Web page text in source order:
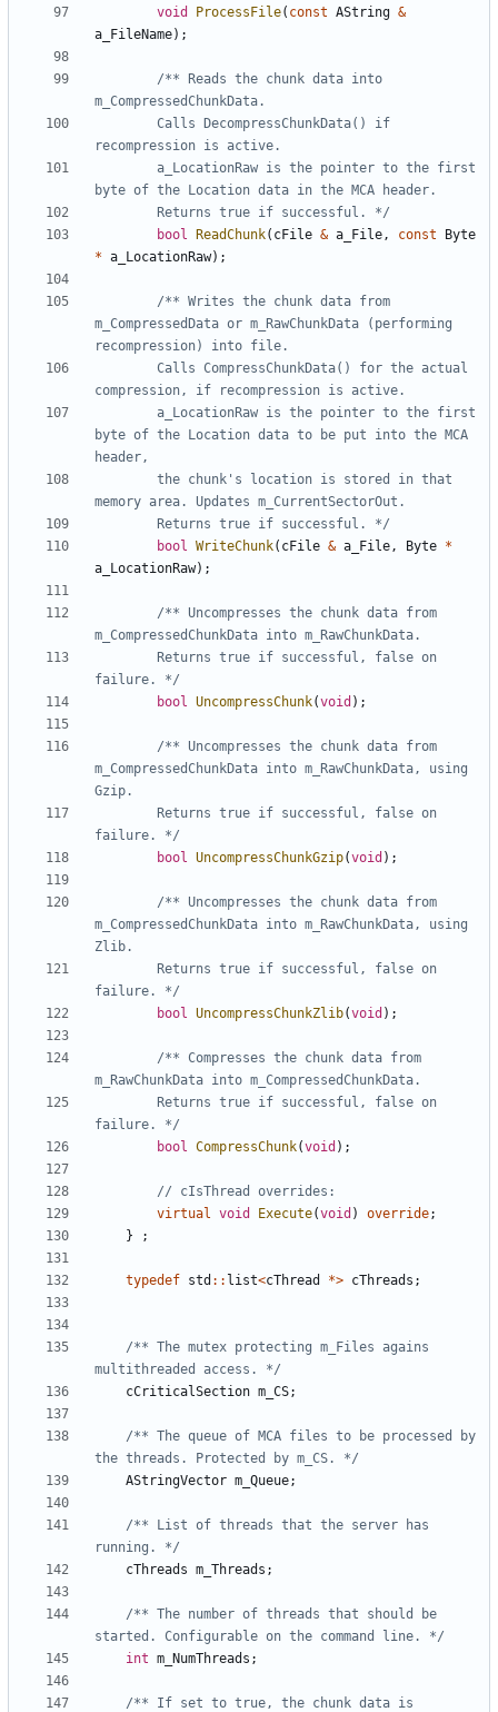
void
ProcessFile( const AString &
a_FileName);
/** Reads the chunk data into
		Returns true if successful. */
bool
ReadChunk( cFile & a_File, const
Byte
* a_LocationRaw);
/** Writes the chunk data from
m_CompressedData or m_RawChunkData (performing
byte of the Location data to be put into the MCA
		Returns true if successful. */
bool WriteChunk( cFile & a_File, Byte *
a_LocationRaw);
/** Uncompresses the chunk data from
failure. */
bool UncompressChunk(void );
/** Uncompresses the chunk data from
m_CompressedChunkData into m_RawChunkData, using
failure. */
bool UncompressChunkGzip(void );
/** Uncompresses the chunk data from
m_CompressedChunkData into m_RawChunkData, using
failure. */
bool UncompressChunkZlib(void );
/** Compresses the chunk data from
failure. */
bool CompressChunk(void );
virtual void Execute(void ) override;
}
;
typedef std :: list<cThread *> cThreads ;
/** The mutex protecting m_Files agains
multithreaded access. */
cCriticalSection m_CS;
/** The queue of MCA files to be processed by
the threads. Protected by m_CS. */
AStringVector m_Queue;
/** List of threads that the server has
running. */
cThreads m_Threads ;
/** The number of threads that should be
started. Configurable on the command line. */
int m_NumThreads ;
/** If set to true, the chunk data is